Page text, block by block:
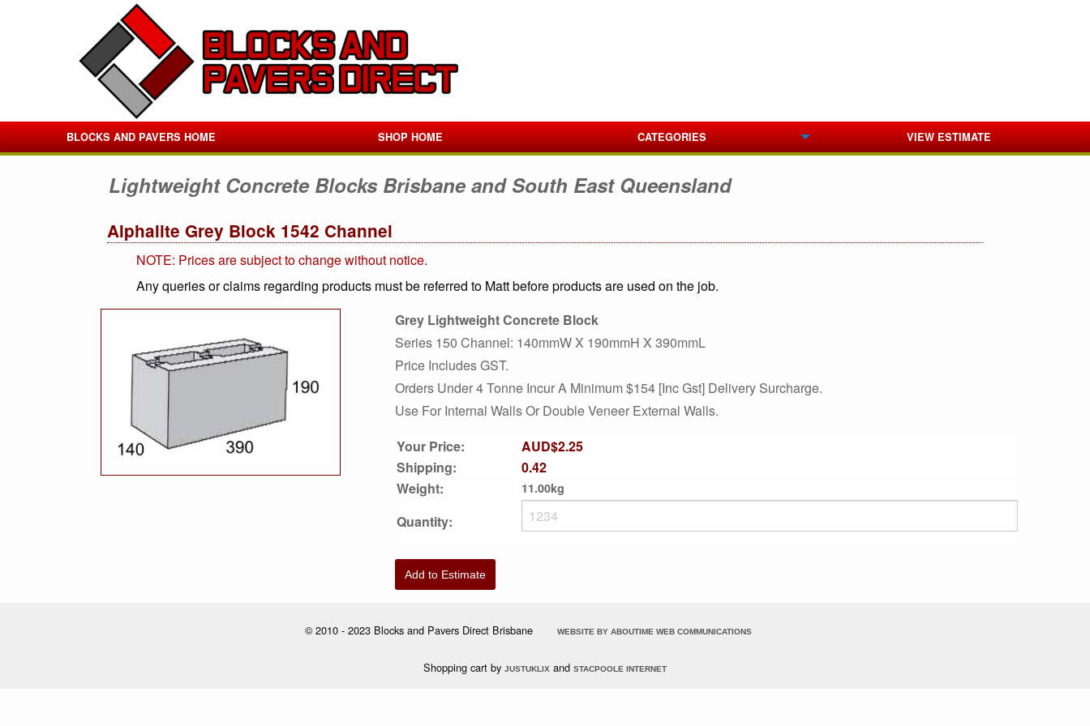
BLOCKS AND PAVERS HOME SHOP HOME CATEGORIES VIEW ESTIMATE
Lightweight Concrete Blocks Brisbane and South East Queensland
Alphalite Grey Block 1542 Channel
NOTE: Prices are subject to change without notice.
Any queries or claims regarding products must be referred to Matt before products are used on the job.
Grey Lightweight Concrete Block
Series 150 Channel: 140mmW X 190mmH X 390mmL
Price Includes GST.
Orders Under 4 Tonne Incur A Minimum $154 [inc Gst] Delivery Surcharge.
Use For Internal Walls Or Double Veneer External Walls.
Your Price:
AUD$2.25
Shipping:
0.42
Weight:
11.00kg
Quantity:
Add to Estimate
© 2010 - 2023 Blocks and Pavers Direct Brisbane WEBSITE BY ABOUTIME WEB COMMUNICATIONS
Shopping cart by JUSTUKLIX and STACPOOLE INTERNET